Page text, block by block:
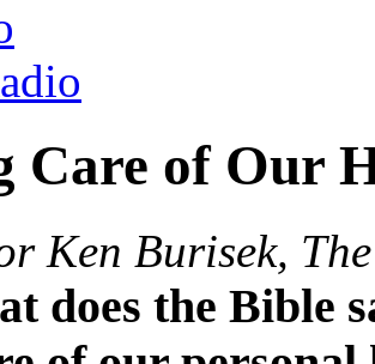
Care of Our
Ken Burisek,
does the Bible